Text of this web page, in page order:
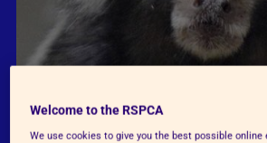
Welcome to the RSPCA
We use cookies to give you the best possible online